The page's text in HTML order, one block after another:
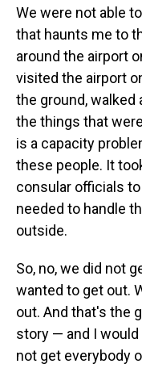
We were not able
that haunts me to
around the airport
visited the airport
the ground, walked
the things that
is a capacity
these people. It
consular officials
needed to handle
outside.
So, no, we did not
wanted to get out.
out. And that's the
story — and I
not get everybody